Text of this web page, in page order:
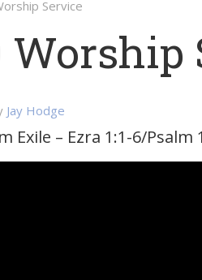
Service
Worship
Jay Hodge
Exile – Ezra 1:1-6/Psalm